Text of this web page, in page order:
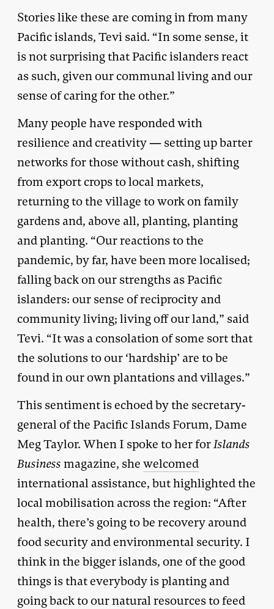
Stories like these are coming in from many
Pacific islands, Tevi said. “In some sense, it
is not surprising that Pacific islanders react
as such, given our communal living and our
sense of caring for the other.”
Many people have responded with
resilience and creativity — setting up barter
networks for those without cash, shifting
from export crops to local markets,
returning to the village to work on family
gardens and, above all, planting, planting
and planting. “Our reactions to the
pandemic, by far, have been more localised;
falling back on our strengths as Pacific
islanders: our sense of reciprocity and
community living; living off our land,” said
Tevi. “It was a consolation of some sort that
the solutions to our ‘hardship’ are to be
found in our own plantations and villages.”
This sentiment is echoed by the secretary-
general of the Pacific Islands Forum, Dame
Meg Taylor. When I spoke to her forIslands
Business magazine, she welcomed
international assistance, but highlighted the
local mobilisation across the region: “After
health, there’s going to be recovery around
food security and environmental security. I
think in the bigger islands, one of the good
things is that everybody is planting and
going back to our natural resources to feed